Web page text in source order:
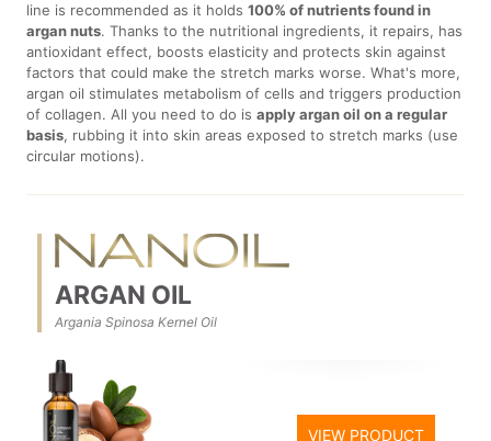
line is recommended as it holds100% of nutrients found in
argan nuts. Thanks to the nutritional ingredients, it repairs, has
antioxidant effect, boosts elasticity and protects skin against
factors that could make the stretch marks worse. What's more,
argan oil stimulates metabolism of cells and triggers production
of collagen. All you need to do isapply argan oil on a regular
basis, rubbing it into skin areas exposed to stretch marks (use
circular motions).
ARGAN OIL
Argania Spinosa Kernel Oil
VIEW PRODUCT